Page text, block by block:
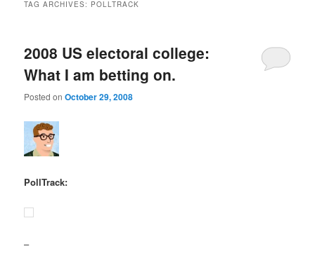
TAG ARCHIVES: POLLTRACK
2008 US electoral college:
What I am betting on.
Posted onOctober 29, 2008
PollTrack:
–